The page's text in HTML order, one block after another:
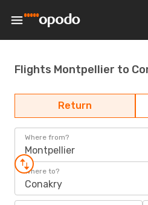
Flights Montpellier to
Return
Where from?
Montpellier
Where to?
Conakry